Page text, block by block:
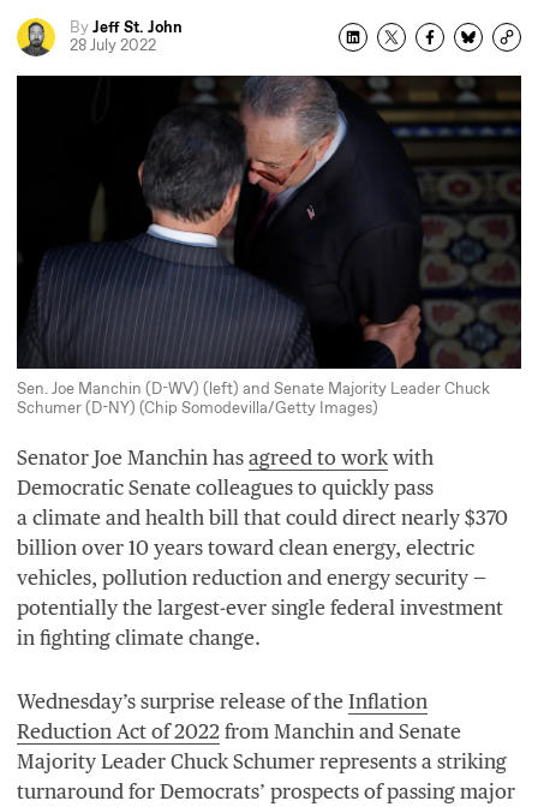
ByJeff St. John
28 July 2022
Sen. Joe Manchin (D-WV) (left) and Senate Majority Leader Chuck
Schumer (D-NY) (Chip Somodevilla/Getty Images)
Senator Joe Manchin has agreed to work with
Democratic Senate colleagues to quickly pass
a climate and health bill that could direct nearly $370
billion over 10 years toward clean energy, electric
vehicles, pollution reduction and energy security —
potentially the largest-ever single federal investment
in fighting climate change.
Wednesday’s surprise release of the Inflation
Reduction Act of2022 from Manchin and Senate
Majority Leader Chuck Schumer represents a striking
turnaround for Democrats’ prospects of passing major